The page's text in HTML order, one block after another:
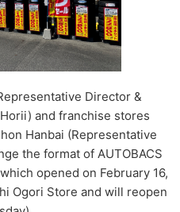
Director &
and franchise stores
Hanbai (Representative
the format of AUTOBACS
opened on February 16,
Ogori Store and will reopen